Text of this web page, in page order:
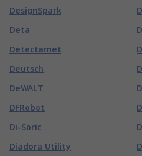
DesignSpark
Deta
Detectamet
Deutsch
DeWALT
DFRobot
Di-Soric
Diadora Utility